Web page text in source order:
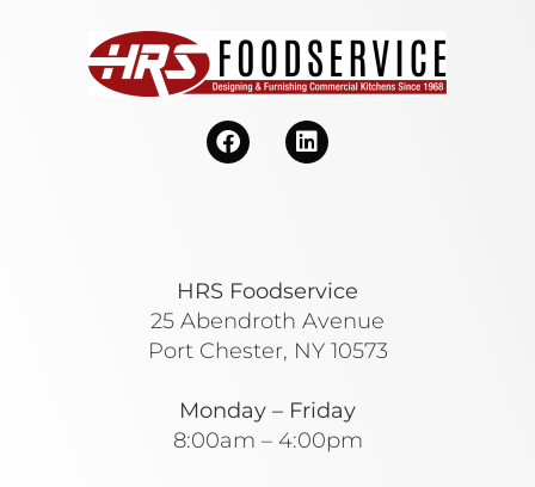
HRS Foodservice
25 Abendroth Avenue
Port Chester, NY 10573
Monday – Friday
8:00am – 4:00pm